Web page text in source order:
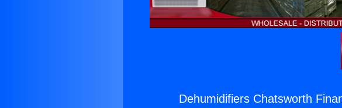
Dehumidifiers Chatsworth